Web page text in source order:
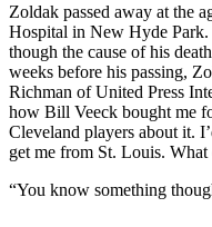
Zoldak passed away at the
Hospital in New Hyde Park.
though the cause of his
weeks before his passing,
Richman of United Press
how Bill Veeck bought me
Cleveland players about it.
get me from St. Louis.
“You know something